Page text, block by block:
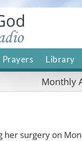
Prayers Library
Monthly
her surgery on